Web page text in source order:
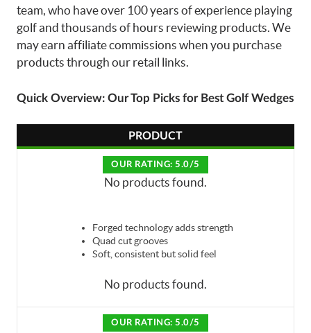
team, who have over 100 years of experience playing
golf and thousands of hours reviewing products. We
may earn affiliate commissions when you purchase
products through our retail links.
Quick Overview: Our Top Picks for Best Golf Wedges
PRODUCT
OUR RATING: 5.0/5
No products found.
Forged technology adds strength
Quad cut grooves
Soft, consistent but solid feel
No products found.
OUR RATING: 5.0/5